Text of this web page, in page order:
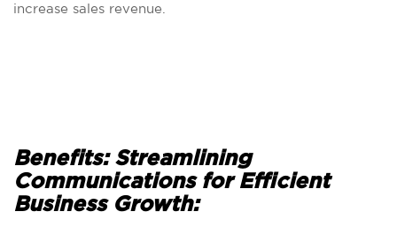
increase sales revenue.
Benefits: Streamlining
Communications for Efficient
Business Growth: